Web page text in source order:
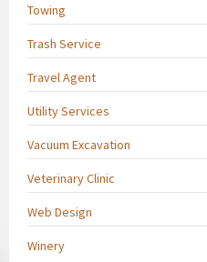
Towing
Trash Service
Travel Agent
Utility Services
Vacuum Excavation
Veterinary Clinic
Web Design
Winery